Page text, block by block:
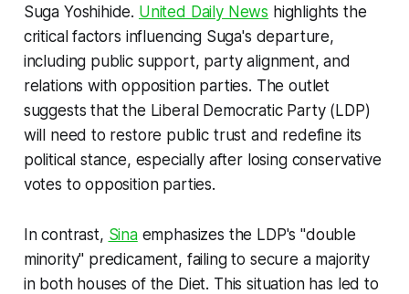
Suga Yoshihide. United Daily News highlights the
critical factors influencing Suga's departure,
including public support, party alignment, and
relations with opposition parties. The outlet
suggests that the Liberal Democratic Party (LDP)
will need to restore public trust and redefine its
political stance, especially after losing conservative
votes to opposition parties.
In contrast, Sinaemphasizes the LDP's "double
minority" predicament, failing to secure a majority
in both houses of the Diet. This situation has led to